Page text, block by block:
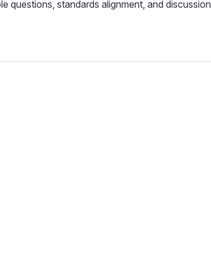
c
questions, standards alignment, and discussion